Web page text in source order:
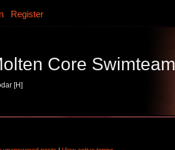
Register
Core Swimteam
[H]